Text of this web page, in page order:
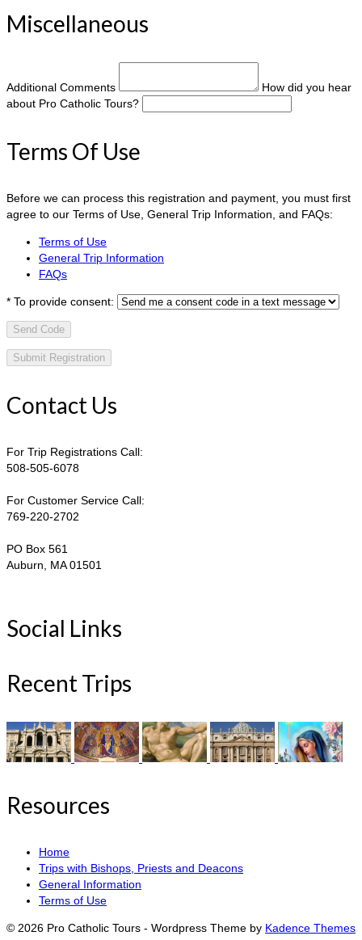
Miscellaneous
Additional Comments
How did you hear
about Pro Catholic Tours?
Terms Of Use
Before we can process this registration and payment, you must first
agree to our Terms of Use, General Trip Information, and FAQs:
Terms of Use
General Trip Information
FAQs
* To provide consent:
Send Code
Contact Us
For Trip Registrations Call:
508-505-6078
For Customer Service Call:
769-220-2702
PO Box 561
Auburn, MA 01501
Social Links
Recent Trips
Resources
Home
Trips with Bishops, Priests and Deacons
General Information
Terms of Use
© 2026 Pro Catholic Tours - Wordpress Theme by Kadence Themes